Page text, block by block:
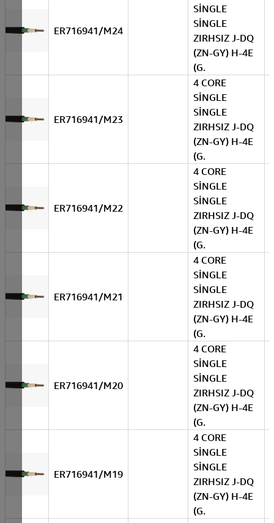
ER716941/M24
SİNGLE
SİNGLE
ZIRHSIZ J-DQ
(ZN-GY) H-4E
(G.
ER716941/M23
4 CORE
SİNGLE
SİNGLE
ZIRHSIZ J-DQ
(ZN-GY) H-4E
(G.
ER716941/M22
4 CORE
SİNGLE
SİNGLE
ZIRHSIZ J-DQ
(ZN-GY) H-4E
(G.
ER716941/M21
4 CORE
SİNGLE
SİNGLE
ZIRHSIZ J-DQ
(ZN-GY) H-4E
(G.
ER716941/M20
4 CORE
SİNGLE
SİNGLE
ZIRHSIZ J-DQ
(ZN-GY) H-4E
(G.
ER716941/M19
4 CORE
SİNGLE
SİNGLE
ZIRHSIZ J-DQ
(ZN-GY) H-4E
(G.